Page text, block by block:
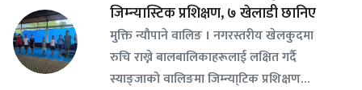
जिम्न्यास्टिक प्रशिक्षण, ७ खेलाडी छानिए
​मुक्ति न्यौपाने वालिङ । नगरस्तरीय खेलकुदमा
रुचि राख्ने बालबालिकाहरूलाई लक्षित गर्दै
स्याङ्जाको वालिङमा जिम्न्या्टिक प्रशिक्षण…